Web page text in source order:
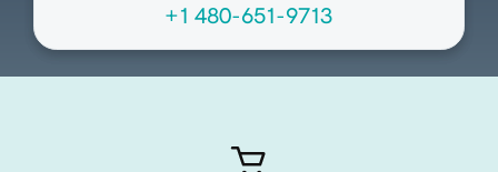
+1 480-651-9713